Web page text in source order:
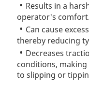
Results in a
operator's comfort.
Can cause
thereby reducing
Decreases
conditions,
to slipping or